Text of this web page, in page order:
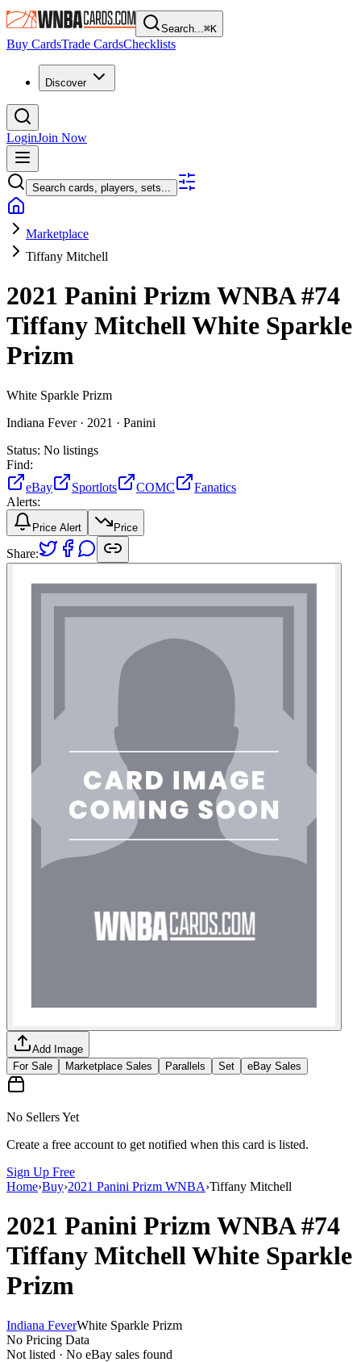
Search...⌘K
Buy CardsTrade CardsChecklists
Discover
LoginJoin Now
Search cards, players, sets...
Marketplace
Tiffany Mitchell
2021 Panini Prizm WNBA#74
Tiffany MitchellWhite Sparkle
Prizm
White Sparkle Prizm
Indiana Fever · 2021 · Panini
Status: No listings
Find:
eBay
Sportlots COMC
Fanatics
Alerts:
Price Alert Price
Share:
Add Image
For Sale
Marketplace Sales Parallels Set eBay Sales
No Sellers Yet
Create a free account to get notified when this card is listed.
Sign Up Free
Home›Buy›2021 Panini Prizm WNBA›Tiffany Mitchell
2021 Panini Prizm WNBA#74
Tiffany MitchellWhite Sparkle
Prizm
Indiana FeverWhite Sparkle Prizm
No Pricing Data
Not listed · No eBay sales found